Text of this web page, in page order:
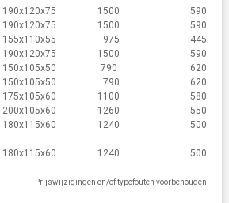
190x120x75 1500
590
190x120x75 1500
590
155x110x55 975
445
190x120x75 1500
590
150x105x50 790
620
150x105x50 790
620
175x105x60 1100
580
200x105x60 1260
550
180x115x60 1240 500
180x115x60 1240 500
Prijswijzigingen en/of typefouten voorbehouden